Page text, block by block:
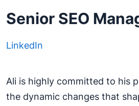
Senior SEO
LinkedIn
Ali is highly committed to his
the dynamic changes that